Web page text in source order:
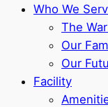
Who We
The
Our
Our
Facility